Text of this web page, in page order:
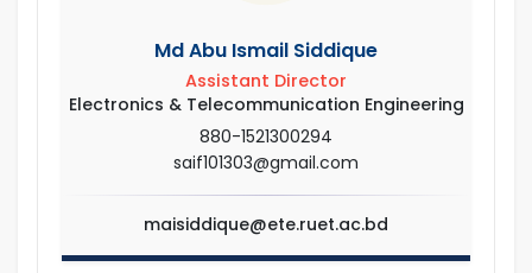
Md Abu Ismail Siddique
Assistant Director
Electronics & Telecommunication Engineering
880-1521300294
saif101303@gmail.com
maisiddique@ete.ruet.ac.bd